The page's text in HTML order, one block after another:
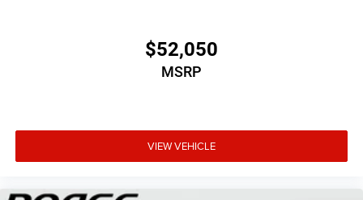
$52,050
MSRP
VIEW VEHICLE